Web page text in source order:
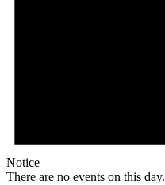
Notice
There are no events on this day.